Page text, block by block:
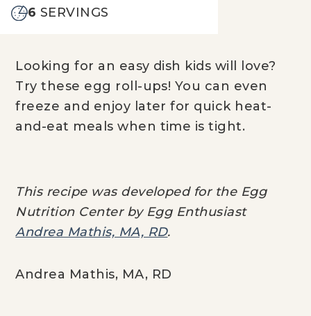
6 SERVINGS
Looking for an easy dish kids will love?
Try these egg roll-ups! You can even
freeze and enjoy later for quick heat-
and-eat meals when time is tight.
This recipe was developed for the Egg
Nutrition Center by Egg Enthusiast
Andrea Mathis, MA, RD.
Andrea Mathis, MA, RD